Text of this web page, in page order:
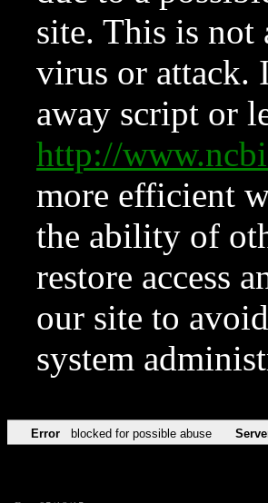
site. This is not
virus or attack.
away script or
http://
more efficient
the ability of
restore access
our site to
system
Error blocked for possible abuse